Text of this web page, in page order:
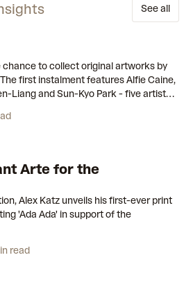
See all
to collect original artworks by
and Sun-Kyo Park - five artists
Arte for the
Alex Katz unveils his first-ever print
'Ada Ada' in support of the
read